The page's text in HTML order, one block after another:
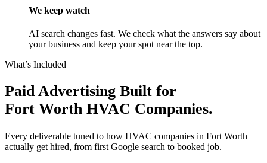
We keep watch
AI search changes fast. We check what the answers say about
your business and keep your spot near the top.
What’s Included
Paid Advertising Built for
Fort Worth HVAC Companies.
Every deliverable tuned to how HVAC companies in Fort Worth
actually get hired, from first Google search to booked job.